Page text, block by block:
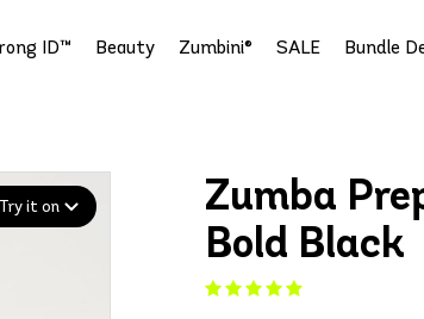
ID™ Beauty Zumbini® SALE Bundle
Try it on
Zumba
Bold Black